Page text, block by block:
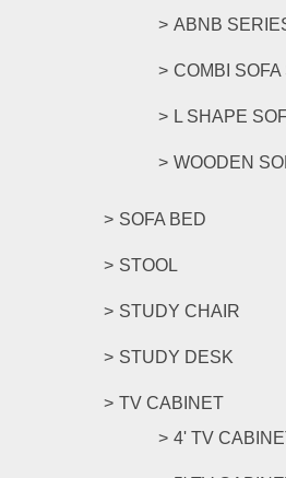
ABNB
COMBI SOFA
L SHAPE
WOODEN
SOFA BED
STOOL
STUDY CHAIR
STUDY DESK
TV CABINET
4' TV